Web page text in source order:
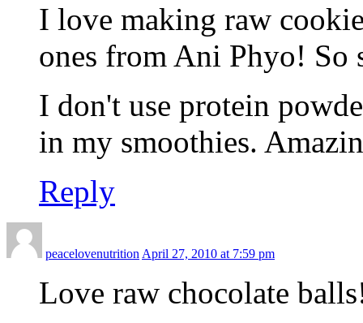
I love making raw
ones from Ani Phyo! So
I don't use protein
in my smoothies.
Reply
peacelovenutrition April 27, 2010 at 7:59 pm
Love raw chocolate